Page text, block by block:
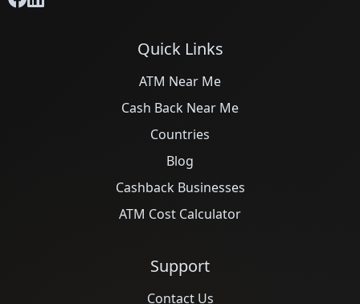
Quick Links
ATM Near Me
Cash Back Near Me
Countries
Blog
Cashback Businesses
ATM Cost Calculator
Support
Contact Us